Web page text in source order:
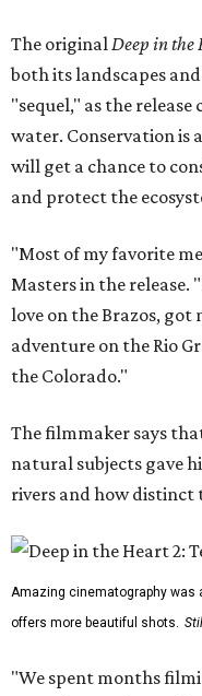
The originalDeep in the
both its landscapes
"sequel," as the
water. Conservation is
will get a chance to
and protect the
"Most of my favorite
Masters in the release.
love on the Brazos,
adventure on the Rio
the Colorado."
The filmmaker says
natural subjects gave
rivers and how distinct
Amazing cinematography was
offers more beautiful shots.
"We spent months